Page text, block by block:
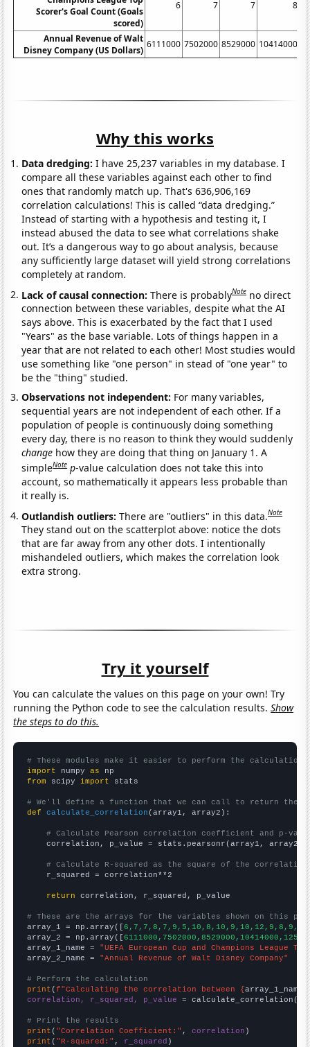
Scorer's Goal Count (Goals
scored)
6 7 7 8
Annual Revenue of Walt
Disney Company (US Dollars)
6111000 7502000 8529000 10414000
Why this works
Data dredging: I have 25,237 variables in my database. I
compare all these variables against each other to find
ones that randomly match up. That's 636,906,169
correlation calculations! This is called “data dredging.”
Instead of starting with a hypothesis and testing it, I
instead abused the data to see what correlations shake
out. It’s a dangerous way to go about analysis, because
any sufficiently large dataset will yield strong correlations
completely at random.
Lack of causal connection:There is probablyNote no direct
connection between these variables, despite what the AI
says above. This is exacerbated by the fact that I used
"Years" as the base variable. Lots of things happen in a
year that are not related to each other! Most studies would
use something like "one person" in stead of "one year" to
be the "thing" studied.
Observations not independent: For many variables,
sequential years are not independent of each other. If a
population of people is continuously doing something
every day, there is no reason to think they would suddenly
change how they are doing that thing on January 1. A
simpleNote p-value calculation does not take this into
account, so mathematically it appears less probable than
it really is.
Outlandish outliers:There are "outliers" in this data.Note
They stand out on the scatterplot above: notice the dots
that are far away from any other dots. I intentionally
mishandeled outliers, which makes the correlation look
extra strong.
Try it yourself
You can calculate the values on this page on your own! Try
running the Python code to see the calculation results.Show
the steps to do this.
# These modules make it easier to perform the calculation
import numpy as
from scipy import stats
# We'll define a function that we can call to return the
def
calculate_correlation (array1, array2):
# Calculate Pearson correlation coefficient and p-
    correlation, p_value = stats.pearsonr(array1, array2)
# Calculate R-squared as the square of the
    r_squared = correlation**2
return correlation, r_squared, p_value
# These are the arrays for the variables shown on this
array_1 = np.array([
array_2 = np.array([
array_1_name = "UEFA European Cup and Champions League
array_2_name = "Annual Revenue of Walt Disney Company"
# Perform the calculation
print (f"Calculating the correlation between {array_1_name
correlation, r_squared, p_value = calculate_correlation(
# Print the results
print ( "Correlation Coefficient:" , correlation
print ( "R-squared:" , r_squared